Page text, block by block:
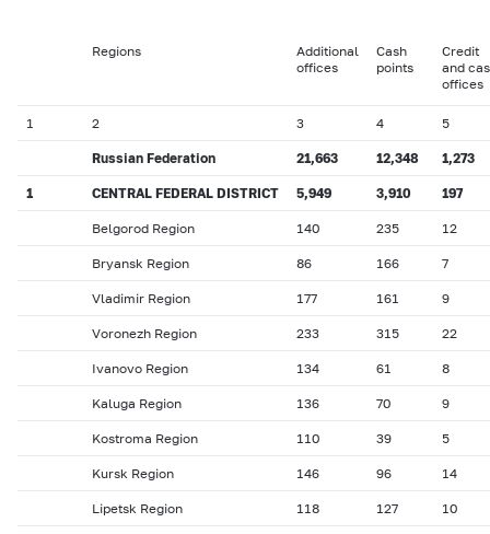
Regions
Additional
offices
Cash
points
Credit
and
offices
1 2 3 4 5
Russian Federation 21,663 12,348 1,273
1 CENTRAL FEDERAL DISTRICT 5,949 3,910 197
Belgorod Region 140 235 12
Bryansk Region 86 166 7
Vladimir Region 177 161 9
Voronezh Region 233 315 22
Ivanovo Region 134 61 8
Kaluga Region 136 70 9
Kostroma Region 110 39 5
Kursk Region 146 96 14
Lipetsk Region 118 127 10